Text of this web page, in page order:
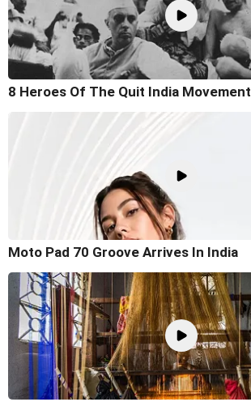
8 Heroes Of The Quit India Movement
Moto Pad 70 Groove Arrives In India